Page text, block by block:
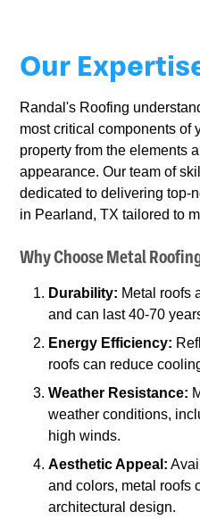
Our
Randal's Roofing
most critical components of
property from the elements
appearance. Our team of
dedicated to delivering top-
in Pearland, TX tailored to
Why Choose Metal
Durability: Metal roofs
and can last 40-70
Energy Efficiency:
roofs can reduce
Weather Resistance:
weather conditions,
high winds.
Aesthetic Appeal:
and colors, metal roofs
architectural design.